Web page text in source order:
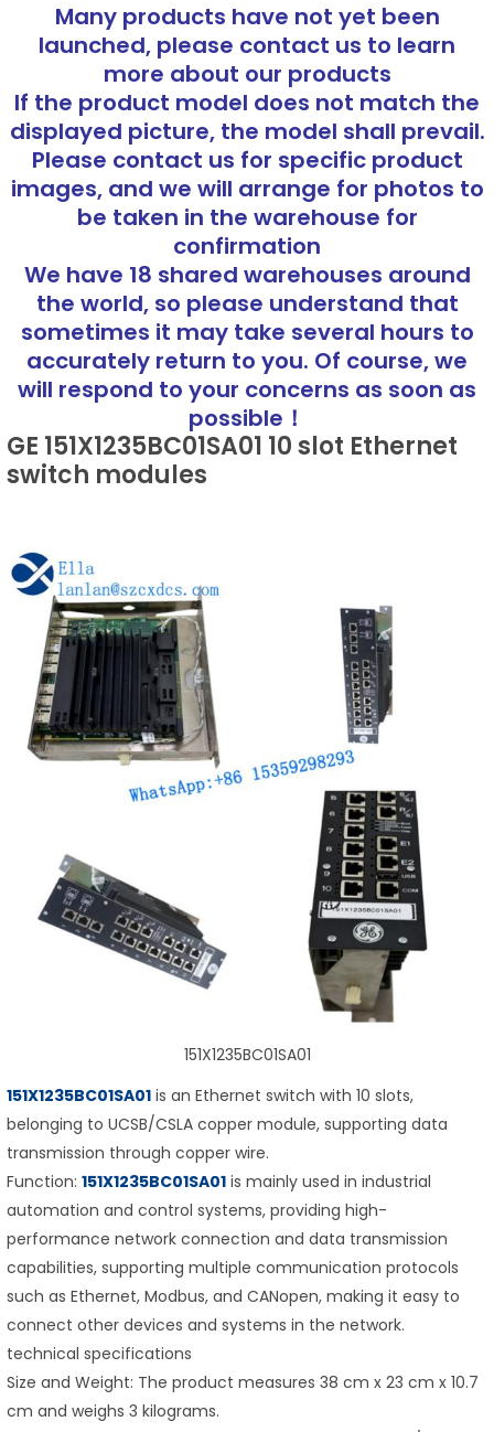
Many products have not yet been
launched, please contact us to learn
more about our products
If the product model does not match the
displayed picture, the model shall prevail.
Please contact us for specific product
images, and we will arrange for photos to
be taken in the warehouse for
confirmation
We have 18 shared warehouses around
the world, so please understand that
sometimes it may take several hours to
accurately return to you. Of course, we
will respond to your concerns as soon as
possible！
GE 151X1235BC01SA01 10 slot Ethernet
switch modules
151X1235BC01SA01
151X1235BC01SA01 is an Ethernet switch with 10 slots,
belonging to UCSB/CSLA copper module, supporting data
transmission through copper wire.
Function: 151X1235BC01SA01 is mainly used in industrial
automation and control systems, providing high-
performance network connection and data transmission
capabilities, supporting multiple communication protocols
such as Ethernet, Modbus, and CANopen, making it easy to
connect other devices and systems in the network.
technical specifications
Size and Weight: The product measures 38 cm x 23 cm x 10.7
cm and weighs 3 kilograms.